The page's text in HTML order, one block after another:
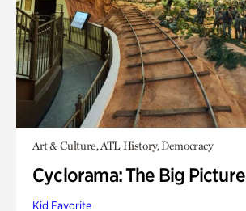
Art & Culture, ATL History, Democracy
Cyclorama: The Big Picture
Kid Favorite